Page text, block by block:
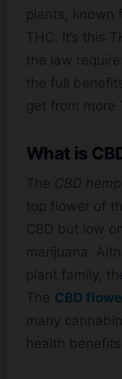
plants, known
THC. It’s this
the law
the full
get from more
What is
The CBD
top flower of
CBD but low
marijuana.
plant family,
The CBD
many
health